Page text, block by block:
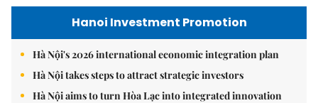
Hanoi Investment Promotion
Hà Nội's 2026 international economic integration plan
Hà Nội takes steps to attract strategic investors
Hà Nội aims to turn Hòa Lạc into integrated innovation